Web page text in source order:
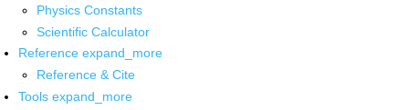
Physics Constants
Scientific Calculator
Reference expand_more
Reference & Cite
Tools expand_more